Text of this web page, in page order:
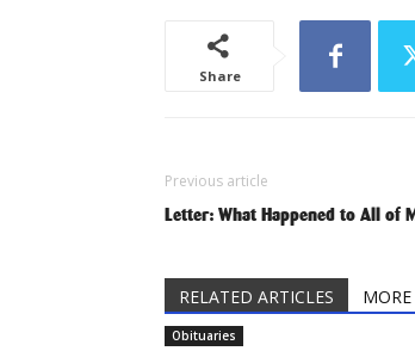
Share
Previous article
Letter: What Happened to All of
RELATED ARTICLES
Obituaries